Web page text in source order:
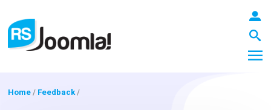
Home / Feedback/